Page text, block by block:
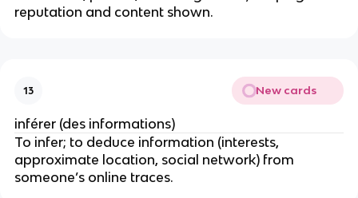
reputation and content shown.
13 New cards
inférer (des informations)
To infer; to deduce information (interests,
approximate location, social network) from
someone’s online traces.